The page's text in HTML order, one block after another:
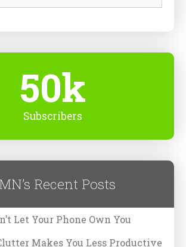
50k
Subscribers
Recent Posts
Let Your Phone Own You
Makes You Less Productive